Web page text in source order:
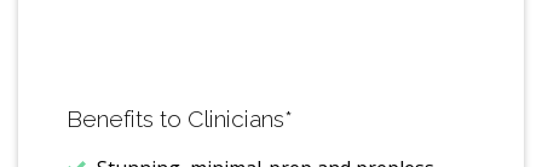
Benefits to Clinicians*